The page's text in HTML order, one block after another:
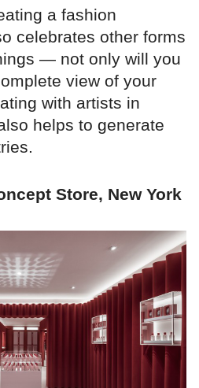
a fashion
celebrates other forms
— not only will you
view of your
with artists in
helps to generate
Store, New York